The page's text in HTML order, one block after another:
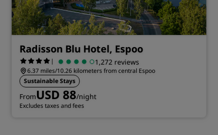
Radisson Blu Hotel, Espoo
| 1,272 reviews
6.37 miles/10.26 kilometers from central Espoo
Sustainable Stays
FromUSD 88/night
Excludes taxes and fees